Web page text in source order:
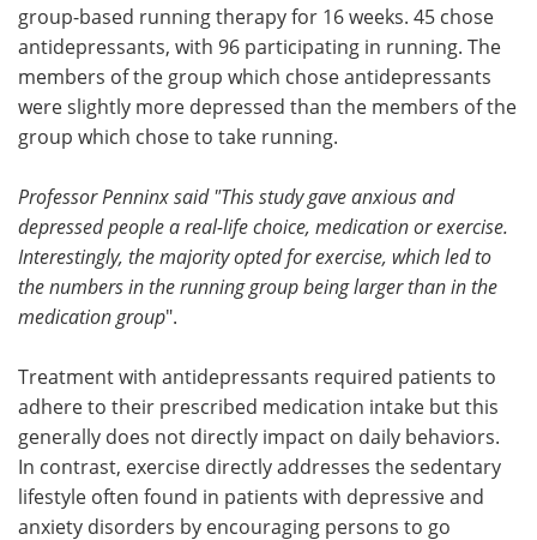
group-based running therapy for 16 weeks. 45 chose
antidepressants, with 96 participating in running. The
members of the group which chose antidepressants
were slightly more depressed than the members of the
group which chose to take running.
Professor Penninx said "This study gave anxious and
depressed people a real-life choice, medication or exercise.
Interestingly, the majority opted for exercise, which led to
the numbers in the running group being larger than in the
medication group".
Treatment with antidepressants required patients to
adhere to their prescribed medication intake but this
generally does not directly impact on daily behaviors.
In contrast, exercise directly addresses the sedentary
lifestyle often found in patients with depressive and
anxiety disorders by encouraging persons to go